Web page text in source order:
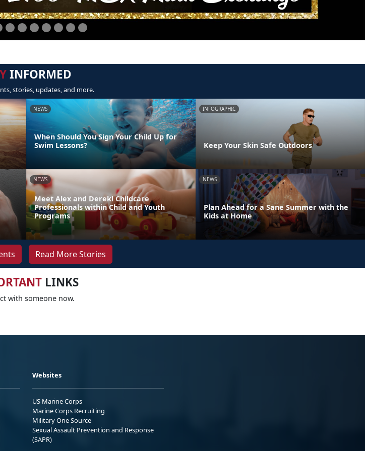
INFORMED
stories, updates, and more.
NEWS
When Should You Sign Your Child Up for
Swim Lessons?
INFOGRAPHIC
Keep Your Skin Safe Outdoors
NEWS
Meet Alex and Derek! Childcare
Professionals within Child and Youth
Programs
NEWS
Plan Ahead for a Sane Summer with the
Kids at Home
Read More Stories
LINKS
with someone now.
Websites
US Marine Corps
Marine Corps Recruiting
Military One Source
Sexual Assault Prevention and Response
(SAPR)